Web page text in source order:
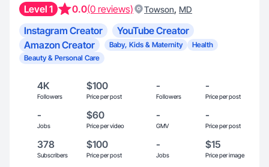
Level 1 0.0(0 reviews) Towson, MD
Instagram Creator
YouTube Creator
Amazon Creator
Baby, Kids & Maternity
Health
Beauty & Personal Care
4K
Followers
$100
Price per post
-
Followers
-
Price per post
-
Jobs
$60
Price per video
-
GMV
-
Price per post
378
Subscribers
$100
Price per post
-
Jobs
$15
Price per image